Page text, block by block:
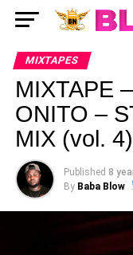
MIXTAPES
MIXTAPE
ONITO –
MIX (vol. 4)
Published 8
By Baba Blow